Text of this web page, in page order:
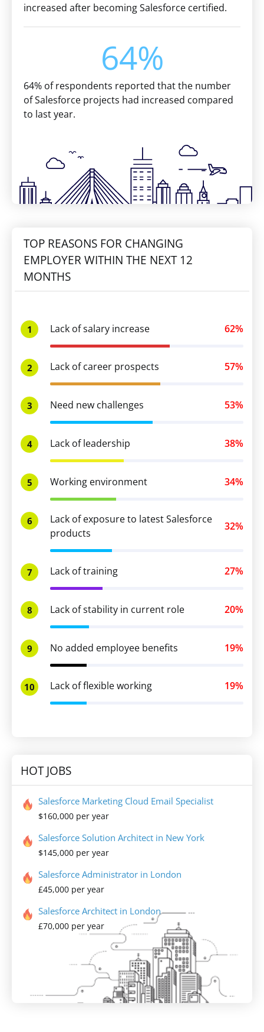
increased after becoming Salesforce certified.
64%
64% of respondents reported that the number
of Salesforce projects had increased compared
to last year.
TOP REASONS FOR CHANGING
EMPLOYER WITHIN THE NEXT 12
MONTHS
1 Lack of salary increase 62%
2 Lack of career prospects 57%
3 Need new challenges 53%
4 Lack of leadership 38%
5 Working environment 34%
6
Lack of exposure to latest Salesforce
products
32%
7 Lack of training 27%
8 Lack of stability in current role 20%
9 No added employee benefits 19%
10 Lack of flexible working 19%
HOT JOBS
Salesforce Marketing Cloud Email Specialist
$160,000 per year
Salesforce Solution Architect in New York
$145,000 per year
Salesforce Administrator in London
£45,000 per year
Salesforce Architect in London
£70,000 per year